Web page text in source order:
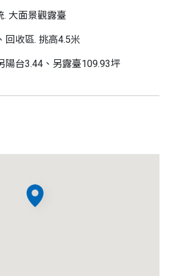
. 大面景觀露臺
回收區. 挑高4.5米
陽台3.44、另露臺109.93坪